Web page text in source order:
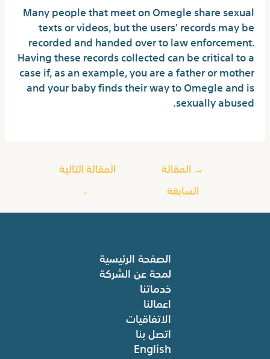
Many people that meet on Omegle share sexual
texts or videos, but the users' records may be
recorded and handed over to law enforcement.
Having these records collected can be critical to a
case if, as an example, you are a father or mother
and your baby finds their way to Omegle and is
sexually abused.
→ المقالة
السابقة
المقالة التالية
←
الصفحة الرئيسية
لمحة عن الشركة
خدماتنا
اعمالنا
الاتفاقيات
اتصل بنا
English